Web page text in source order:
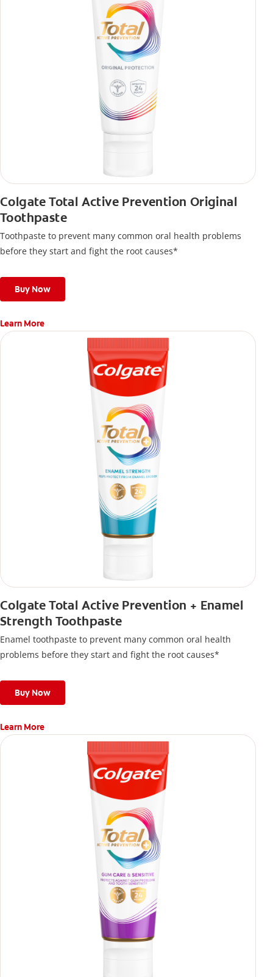
Colgate Total Active Prevention Original
Toothpaste
Toothpaste to prevent many common oral health problems
before they start and fight the root causes*
Buy Now
Learn More
Colgate Total Active Prevention + Enamel
Strength Toothpaste
Enamel toothpaste to prevent many common oral health
problems before they start and fight the root causes*
Buy Now
Learn More